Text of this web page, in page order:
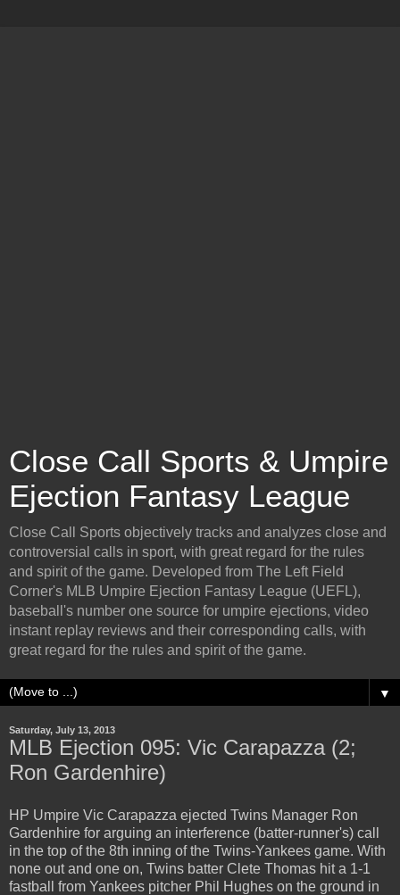
Close Call Sports & Umpire
Ejection Fantasy League
Close Call Sports objectively tracks and analyzes close and
controversial calls in sport, with great regard for the rules
and spirit of the game. Developed from The Left Field
Corner's MLB Umpire Ejection Fantasy League (UEFL),
baseball's number one source for umpire ejections, video
instant replay reviews and their corresponding calls, with
great regard for the rules and spirit of the game.
▼
Saturday, July 13, 2013
MLB Ejection 095: Vic Carapazza (2;
Ron Gardenhire)
HP Umpire Vic Carapazza ejected Twins Manager Ron
Gardenhire for arguing an interference (batter-runner's) call
in the top of the 8th inning of the Twins-Yankees game. With
none out and one on, Twins batter Clete Thomas hit a 1-1
fastball from Yankees pitcher Phil Hughes on the ground in